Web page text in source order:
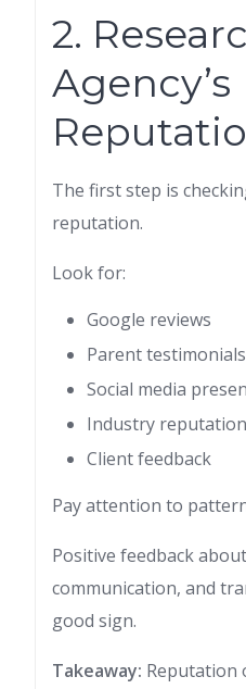
2.
Agency’s
The first step is
reputation.
Look for:
Google reviews
Parent testimonials
Social media
Industry reputation
Client feedback
Pay attention to
Positive feedback
communication, and
good sign.
Takeaway: Reputation